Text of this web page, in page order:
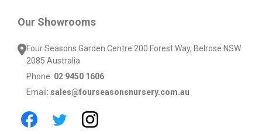
Our Showrooms
Four Seasons Garden Centre 200 Forest Way, Belrose NSW
2085 Australia
Phone: 02 9450 1606
Email: sales@fourseasonsnursery.com.au